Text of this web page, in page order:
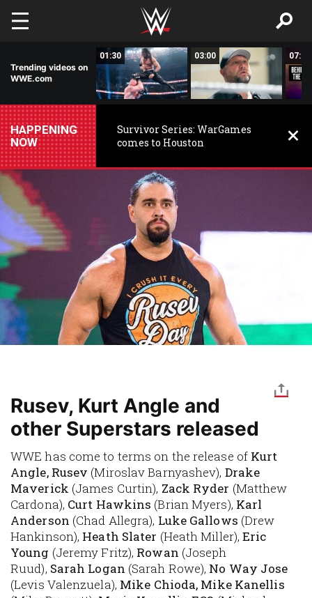
Skip to main content
Trending videos on
WWE.com
01:30 03:00 07:39
HAPPENING
NOW
Survivor Series: WarGames
comes to Houston
Rusev, Kurt Angle and
other Superstars released
WWE has come to terms on the release of Kurt
Angle, Rusev (Miroslav Barnyashev), Drake
Maverick (James Curtin), Zack Ryder (Matthew
Cardona), Curt Hawkins (Brian Myers), Karl
Anderson (Chad Allegra), Luke Gallows (Drew
Hankinson), Heath Slater (Heath Miller),Eric
Young (Jeremy Fritz), Rowan (Joseph
Ruud), Sarah Logan (Sarah Rowe), No Way Jose
(Levis Valenzuela), Mike Chioda, Mike Kanellis